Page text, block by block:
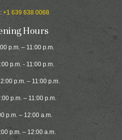
+1 639 638 0068
Hours
p.m. – 11:00 p.m.
p.m. - 11:00 p.m.
p.m. – 11:00 p.m.
p.m. – 11:00 p.m.
p.m. – 12:00 a.m.
p.m. – 12:00 a.m.